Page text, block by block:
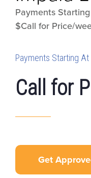
Payments
$Call for Price/
Payments Starting At
Call for
Get